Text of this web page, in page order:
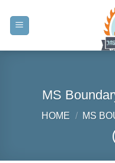
content
MS
HOME / MS